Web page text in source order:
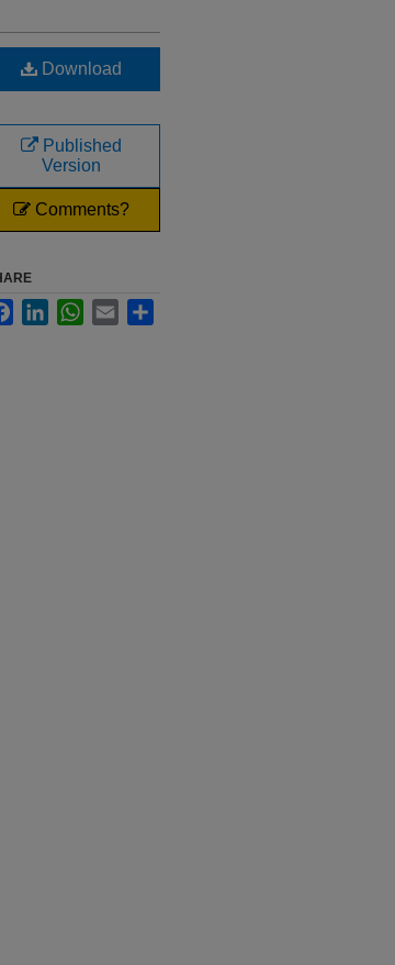
Download
Published
Version
Comments?
FacebookLinkedInWhatsApp
Email